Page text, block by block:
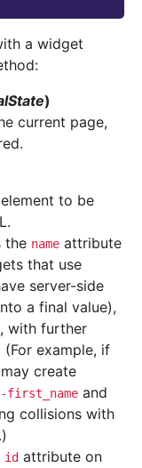
a widget
)
current page,
to be
the name attribute
that use
server-side
a final value),
with further
example, if
create
first_name and
collisions with
id attribute on